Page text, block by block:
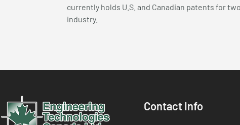
currently holds U.S. and Canadian patents for
industry.
Contact Info